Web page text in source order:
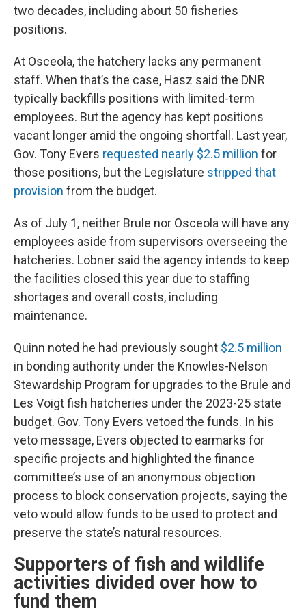
two decades, including about 50 fisheries
positions.
At Osceola, the hatchery lacks any permanent
staff. When that’s the case, Hasz said the DNR
typically backfills positions with limited-term
employees. But the agency has kept positions
vacant longer amid the ongoing shortfall. Last year,
Gov. Tony Evers requested nearly $2.5 million for
those positions, but the Legislature stripped that
provision from the budget.
As of July 1, neither Brule nor Osceola will have any
employees aside from supervisors overseeing the
hatcheries. Lobner said the agency intends to keep
the facilities closed this year due to staffing
shortages and overall costs, including
maintenance.
Quinn noted he had previously sought $2.5 million
in bonding authority under the Knowles-Nelson
Stewardship Program for upgrades to the Brule and
Les Voigt fish hatcheries under the 2023-25 state
budget. Gov. Tony Evers vetoed the funds. In his
veto message, Evers objected to earmarks for
specific projects and highlighted the finance
committee’s use of an anonymous objection
process to block conservation projects, saying the
veto would allow funds to be used to protect and
preserve the state’s natural resources.
Supporters of fish and wildlife
activities divided over how to
fund them